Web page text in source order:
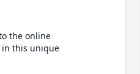
the online
in this unique